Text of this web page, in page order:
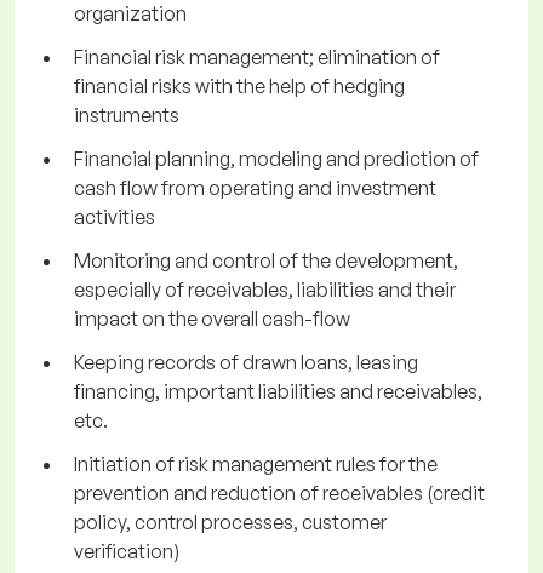
organization
Financial risk management; elimination of
financial risks with the help of hedging
instruments
Financial planning, modeling and prediction of
cash flow from operating and investment
activities
Monitoring and control of the development,
especially of receivables, liabilities and their
impact on the overall cash-flow
Keeping records of drawn loans, leasing
financing, important liabilities and receivables,
etc.
Initiation of risk management rules for the
prevention and reduction of receivables (credit
policy, control processes, customer
verification)